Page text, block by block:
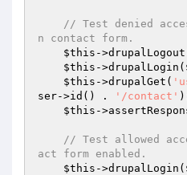
// Test denied
n contact form.
$this -
$this ->drupalLogin(
$this ->drupalGet(
ser->id() .
'/contact'
$this -
// Test allowed
act form enabled.
$this ->drupalLogin(